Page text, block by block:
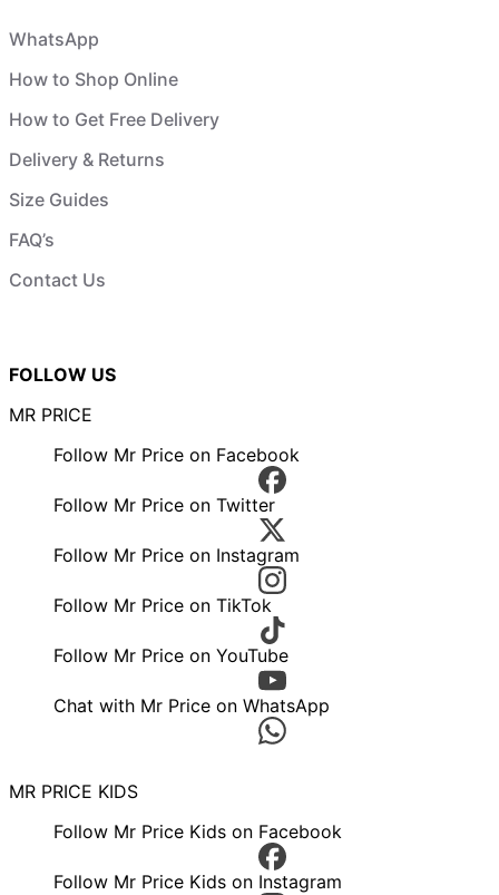
WhatsApp
How to Shop Online
How to Get Free Delivery
Delivery & Returns
Size Guides
FAQ’s
Contact Us
FOLLOW US
MR PRICE
Follow Mr Price on Facebook
Follow Mr Price on Twitter
Follow Mr Price on Instagram
Follow Mr Price on TikTok
Follow Mr Price on YouTube
Chat with Mr Price on WhatsApp
MR PRICE KIDS
Follow Mr Price Kids on Facebook
Follow Mr Price Kids on Instagram